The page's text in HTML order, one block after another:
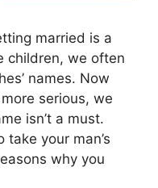
married is a
children, we often
names. Now
serious, we
isn’t a must.
your man’s
why you